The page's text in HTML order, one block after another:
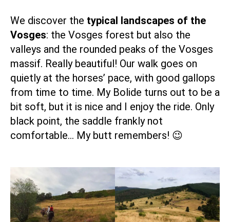
We discover the typical landscapes of the
Vosges: the Vosges forest but also the
valleys and the rounded peaks of the Vosges
massif. Really beautiful! Our walk goes on
quietly at the horses’ pace, with good gallops
from time to time. My Bolide turns out to be a
bit soft, but it is nice and I enjoy the ride. Only
black point, the saddle frankly not
comfortable… My butt remembers! 😉